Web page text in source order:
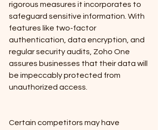
rigorous measures it incorporates to
safeguard sensitive information. With
features like two-factor
authentication, data encryption, and
regular security audits, Zoho One
assures businesses that their data will
be impeccably protected from
unauthorized access.
Certain competitors may have